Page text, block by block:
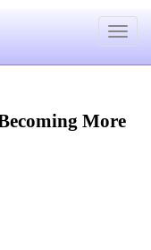
Toggle
More